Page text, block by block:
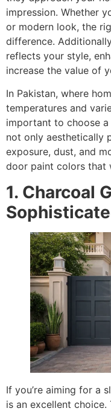
impression. Whether
or modern look, the
difference.
reflects your style,
increase the value of
In Pakistan, where
temperatures and
important to choose
not only aesthetically
exposure, dust, and
door paint colors that
1. Charcoal
If you’re aiming for a
is an excellent